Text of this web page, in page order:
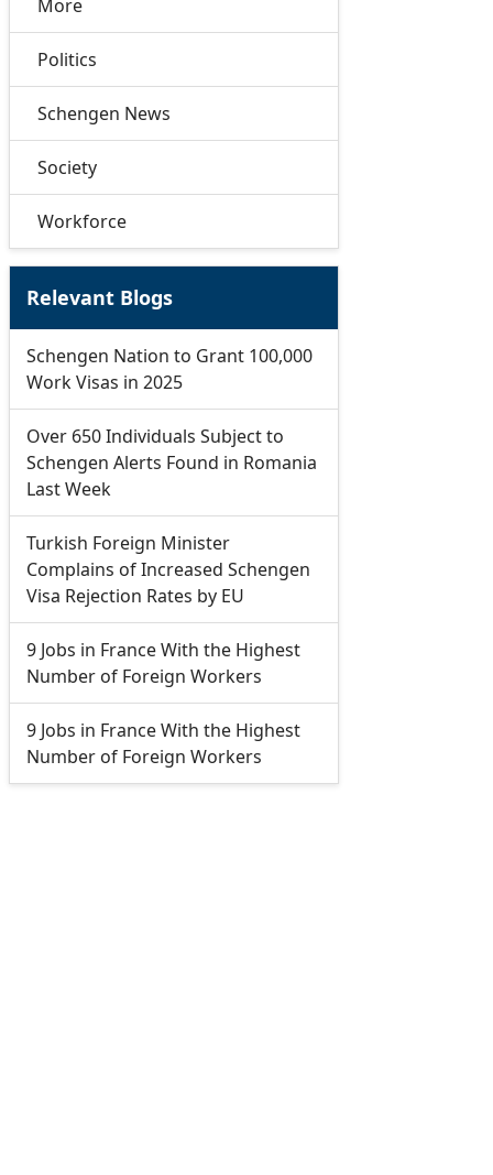
More
Politics
Schengen News
Society
Workforce
Relevant Blogs
Schengen Nation to Grant 100,000
Work Visas in 2025
Over 650 Individuals Subject to
Schengen Alerts Found in Romania
Last Week
Turkish Foreign Minister
Complains of Increased Schengen
Visa Rejection Rates by EU
9 Jobs in France With the Highest
Number of Foreign Workers
9 Jobs in France With the Highest
Number of Foreign Workers